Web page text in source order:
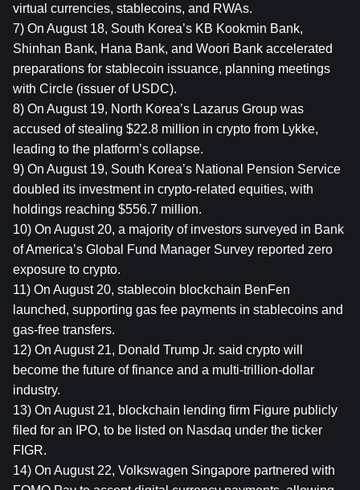
virtual currencies, stablecoins, and RWAs.
7) On August 18, South Korea’s KB Kookmin Bank,
Shinhan Bank, Hana Bank, and Woori Bank accelerated
preparations for stablecoin issuance, planning meetings
with Circle (issuer of USDC).
8) On August 19, North Korea’s Lazarus Group was
accused of stealing $22.8 million in crypto from Lykke,
leading to the platform’s collapse.
9) On August 19, South Korea’s National Pension Service
doubled its investment in crypto-related equities, with
holdings reaching $556.7 million.
10) On August 20, a majority of investors surveyed in Bank
of America’s Global Fund Manager Survey reported zero
exposure to crypto.
11) On August 20, stablecoin blockchain BenFen
launched, supporting gas fee payments in stablecoins and
gas-free transfers.
12) On August 21, Donald Trump Jr. said crypto will
become the future of finance and a multi-trillion-dollar
industry.
13) On August 21, blockchain lending firm Figure publicly
filed for an IPO, to be listed on Nasdaq under the ticker
FIGR.
14) On August 22, Volkswagen Singapore partnered with